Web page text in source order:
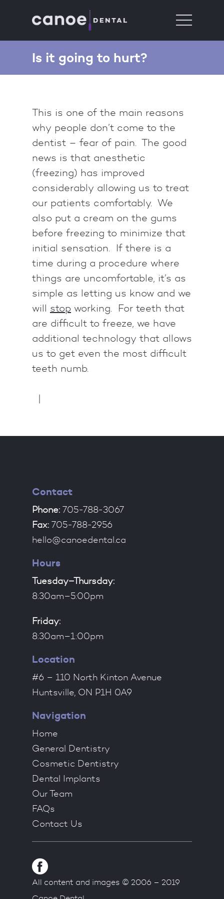
Is it going to hurt?
This is one of the main reasons
why people don’t come to the
dentist – fear of pain. The good
news is that anesthetic
(freezing) has improved
considerably allowing us to treat
our patients comfortably. We
also put a cream on the gums
before freezing to minimize that
initial sensation. If there is a
time during a procedure where
things are uncomfortable, it’s as
simple as letting us know and we
will stop working. For teeth that
are difficult to freeze, we have
additional technology that allows
us to get even the most difficult
teeth numb.
|
Contact
Phone: 705-788-3067
Fax: 705-788-2956
hello@canoedental.ca
Hours
Tuesday–Thursday:
8:30am–5:00pm
Friday:
8:30am–1:00pm
Location
#6 – 110 North Kinton Avenue
Huntsville, ON P1H 0A9
Navigation
Home
General Dentistry
Cosmetic Dentistry
Dental Implants
Our Team
FAQs
Contact Us
All content and images © 2006 – 2019